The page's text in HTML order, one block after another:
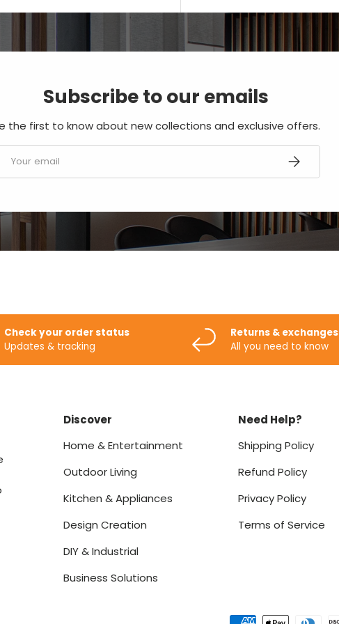
Subscribe to our emails
the first to know about new collections and exclusive offers.
SUBSCRIBE
Check your order status
Updates & tracking
Returns & exchanges
All you need to know
Discover
Home & Entertainment
Outdoor Living
Kitchen & Appliances
Design Creation
DIY & Industrial
Business Solutions
Need Help?
Shipping Policy
Refund Policy
Privacy Policy
Terms of Service